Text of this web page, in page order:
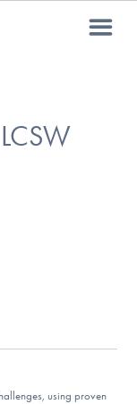
using proven